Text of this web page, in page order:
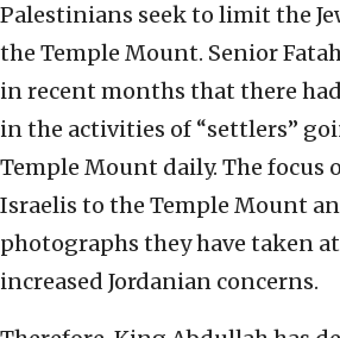
Palestinians seek to limit the
the Temple Mount. Senior
in recent months that there
in the activities of “settlers”
Temple Mount daily. The focus
Israelis to the Temple Mount
photographs they have taken
increased Jordanian concerns.